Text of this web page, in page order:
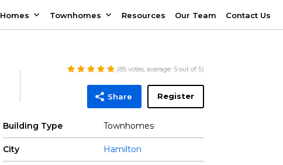
Homes Townhomes Resources Our Team Contact Us
(85votes, average: 5out of 5)
Register
Share
Building Type Townhomes
City Hamilton